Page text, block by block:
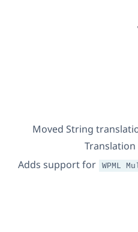
Moved String
Adds support for